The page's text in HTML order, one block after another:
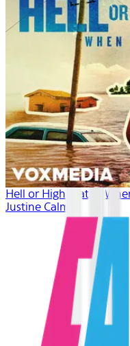
Hell or High Water:
Justine Calma